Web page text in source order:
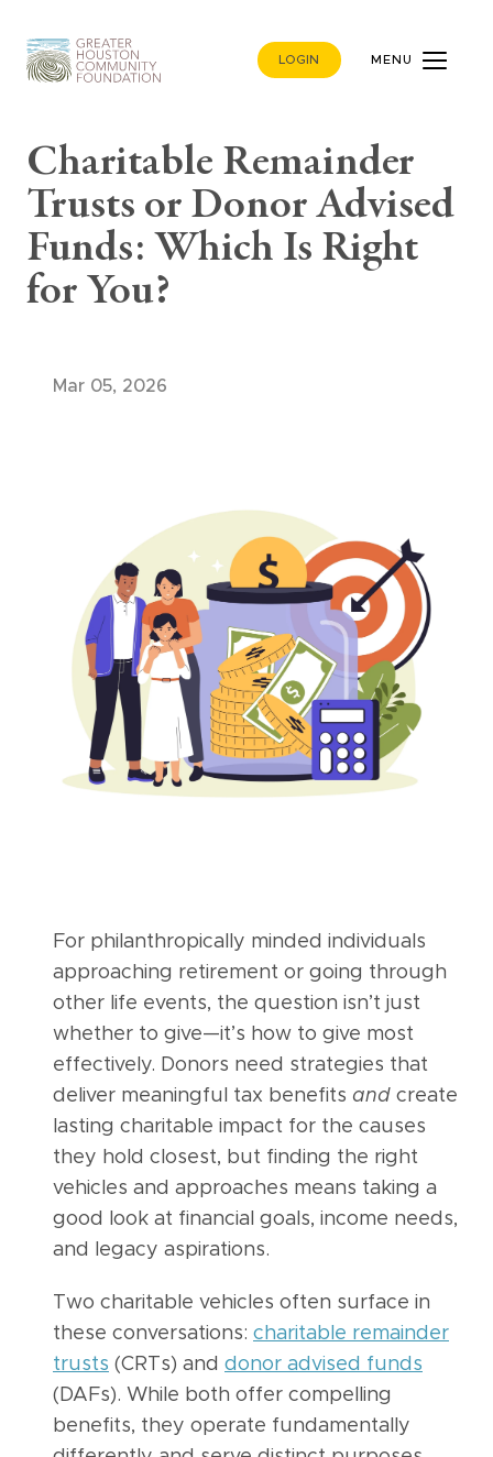
LOGIN MENU
Charitable Remainder
Trusts or Donor Advised
Funds: Which Is Right
for You?
Mar 05, 2026
For philanthropically minded individuals
approaching retirement or going through
other life events, the question isn’t just
whether to give—it’s how to give most
effectively. Donors need strategies that
deliver meaningful tax benefits and create
lasting charitable impact for the causes
they hold closest, but finding the right
vehicles and approaches means taking a
good look at financial goals, income needs,
and legacy aspirations.
Two charitable vehicles often surface in
these conversations: charitable remainder
trusts (CRTs) and donor advised funds
(DAFs). While both offer compelling
benefits, they operate fundamentally